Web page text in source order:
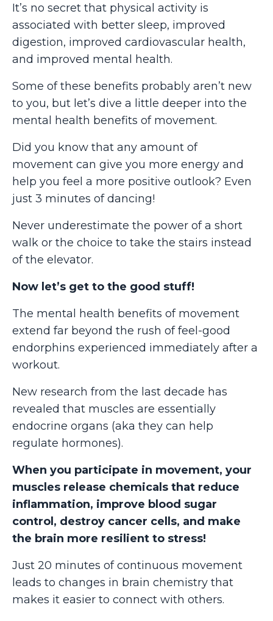
It’s no secret that physical activity is
associated with better sleep, improved
digestion, improved cardiovascular health,
and improved mental health.
Some of these benefits probably aren’t new
to you, but let’s dive a little deeper into the
mental health benefits of movement.
Did you know that any amount of
movement can give you more energy and
help you feel a more positive outlook? Even
just 3 minutes of dancing!
Never underestimate the power of a short
walk or the choice to take the stairs instead
of the elevator.
Now let’s get to the good stuff!
The mental health benefits of movement
extend far beyond the rush of feel-good
endorphins experienced immediately after a
workout.
New research from the last decade has
revealed that muscles are essentially
endocrine organs (aka they can help
regulate hormones).
When you participate in movement, your
muscles release chemicals that reduce
inflammation, improve blood sugar
control, destroy cancer cells, and make
the brain more resilient to stress!
Just 20 minutes of continuous movement
leads to changes in brain chemistry that
makes it easier to connect with others.